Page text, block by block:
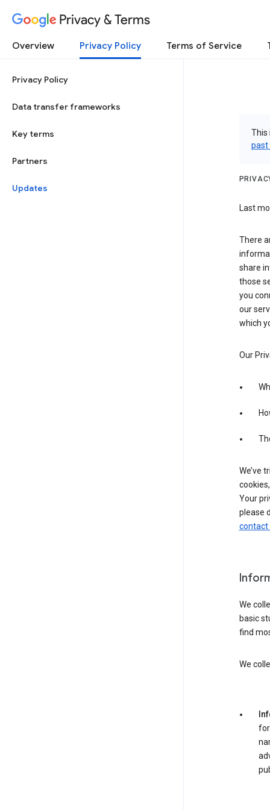
Privacy & Terms
Overview Privacy Policy Terms of Service
Privacy Policy
Data transfer frameworks
Key terms
Partners
Updates
This
past
Last
There
share
those
you
our
which
Our
We’ve
Your
please
contact
We
basic
find
We
for